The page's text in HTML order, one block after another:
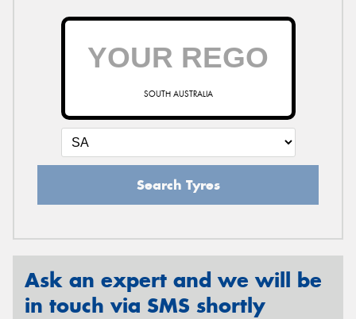
SOUTH AUSTRALIA
Search Tyres
Ask an expert and we will be
in touch via SMS shortly